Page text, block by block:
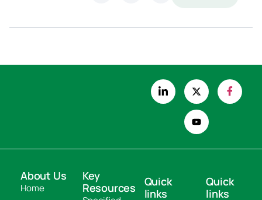
About Us
Home
Key
Resources
Quick
links
Quick
links